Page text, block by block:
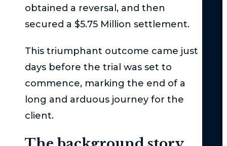
obtained a reversal, and then
secured a $5.75 Million settlement.
This triumphant outcome came just
days before the trial was set to
commence, marking the end of a
long and arduous journey for the
client.